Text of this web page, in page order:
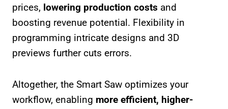
prices, lowering production costs and
boosting revenue potential. Flexibility in
programming intricate designs and 3D
previews further cuts errors.
Altogether, the Smart Saw optimizes your
workflow, enabling more efficient, higher-